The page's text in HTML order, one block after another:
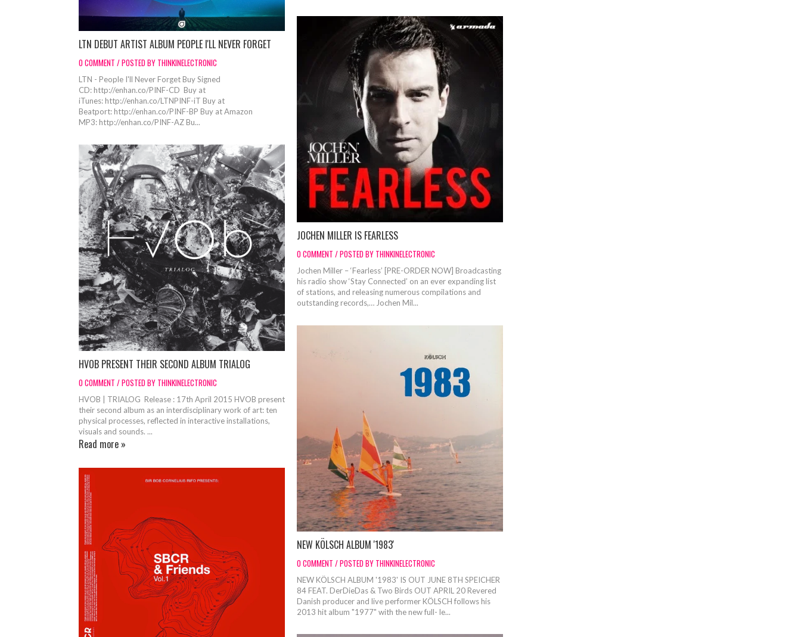
LTN DEBUT ARTIST ALBUM PEOPLE I'LL NEVER FORGET
0 COMMENT / POSTED BY THINKINELECTRONIC
LTN - People I'll Never Forget Buy Signed
CD: http://enhan.co/PINF-CD Buy at
iTunes: http://enhan.co/LTNPINF-iT Buy at
Beatport: http://enhan.co/PINF-BP Buy at Amazon
MP3: http://enhan.co/PINF-AZ Bu...
JOCHEN MILLER IS FEARLESS
0 COMMENT / POSTED BY THINKINELECTRONIC
Jochen Miller – ‘Fearless’ [PRE-ORDER NOW] Broadcasting
his radio show ‘Stay Connected’ on an ever expanding list
of stations, and releasing numerous compilations and
outstanding records,… Jochen Mil...
HVOB PRESENT THEIR SECOND ALBUM TRIALOG
0 COMMENT / POSTED BY THINKINELECTRONIC
HVOB | TRIALOG Release : 17th April 2015 HVOB present
their second album as an interdisciplinary work of art: ten
physical processes, reflected in interactive installations,
visuals and sounds. ...
Read more »
NEW KÖLSCH ALBUM '1983'
0 COMMENT / POSTED BY THINKINELECTRONIC
NEW KÖLSCH ALBUM '1983' IS OUT JUNE 8TH SPEICHER
84 FEAT. DerDieDas & Two Birds OUT APRIL 20 Revered
Danish producer and live performer KÖLSCH follows his
2013 hit album "1977" with the new full- le...